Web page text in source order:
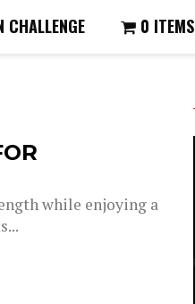
CHALLENGE 0 ITEMS
while enjoying a